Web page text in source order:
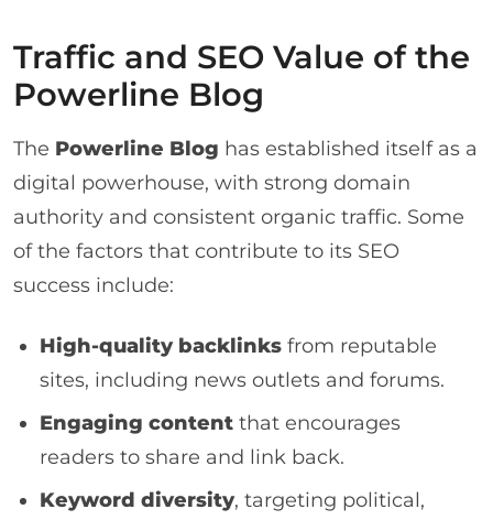
Traffic and SEO Value of the
Powerline Blog
The Powerline Blog has established itself as a
digital powerhouse, with strong domain
authority and consistent organic traffic. Some
of the factors that contribute to its SEO
success include:
High-quality backlinks from reputable
sites, including news outlets and forums.
Engaging content that encourages
readers to share and link back.
Keyword diversity, targeting political,